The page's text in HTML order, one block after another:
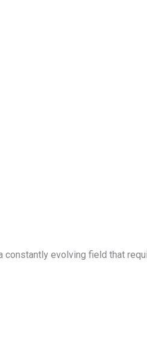
evolving field that